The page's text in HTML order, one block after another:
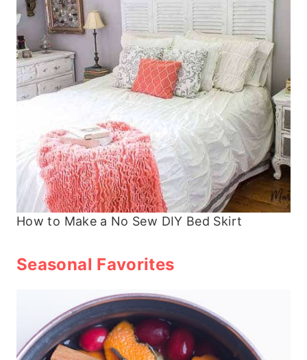
How to Make a No Sew DIY Bed Skirt
Seasonal Favorites